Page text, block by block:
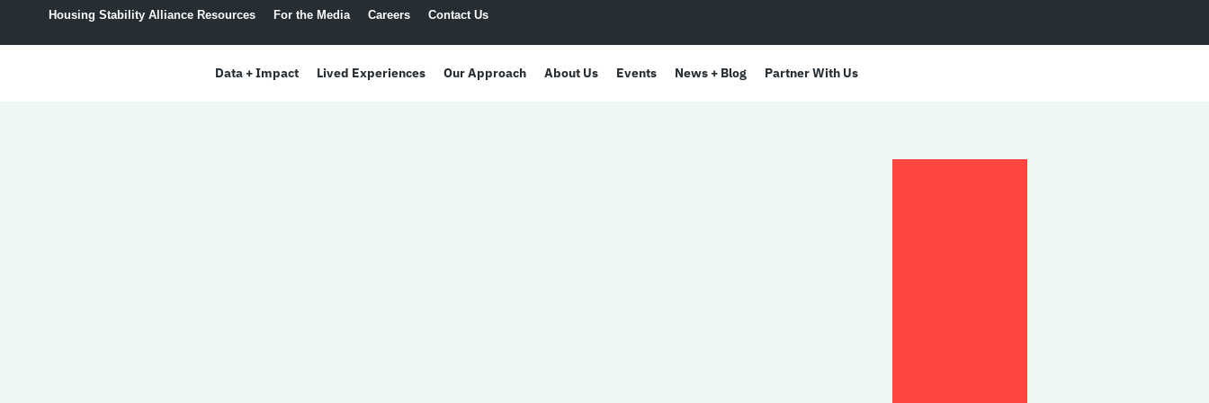
Housing Stability Alliance Resources For the Media Careers Contact Us
Data + Impact Lived Experiences Our Approach About Us Events News + Blog Partner With Us